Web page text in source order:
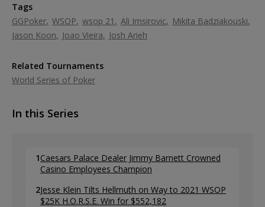
Tags
GGPoker WSOP wsop 21 Ali Imsirovic
Mikita Badziakouski
Jason Koon
Joao Vieira Josh Arieh
Related Tournaments
World Series of Poker
In this Series
1Caesars Palace Dealer Jimmy Barnett Crowned
Casino Employees Champion
2Jesse Klein Tilts Hellmuth on Way to 2021 WSOP
$25K H.O.R.S.E. Win for $552,182